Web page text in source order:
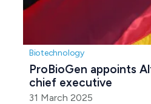
Biotechnology
ProBioGen appoints
chief executive
31 March 2025